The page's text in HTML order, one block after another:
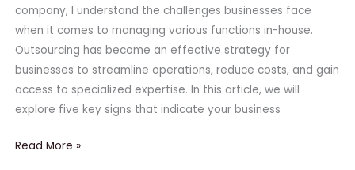
company, I understand the challenges businesses face
when it comes to managing various functions in-house.
Outsourcing has become an effective strategy for
businesses to streamline operations, reduce costs, and gain
access to specialized expertise. In this article, we will
explore five key signs that indicate your business
Business
Ready
Outsourcing
Read More »